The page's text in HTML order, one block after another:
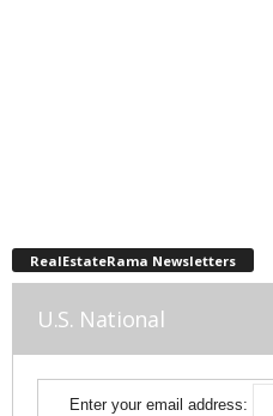
RealEstateRama Newsletters
U.S. National
Enter your email address: